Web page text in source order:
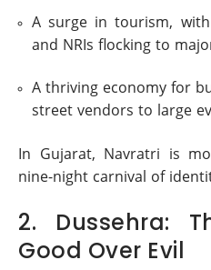
A surge in tourism,
and NRIs flocking to
A thriving economy for
street vendors to large
In Gujarat, Navratri is
nine-night carnival of
2. Dussehra:
Good Over Evil